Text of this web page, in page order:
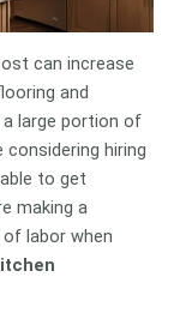
can increase
and
large portion of
considering hiring
to get
making a
labor when